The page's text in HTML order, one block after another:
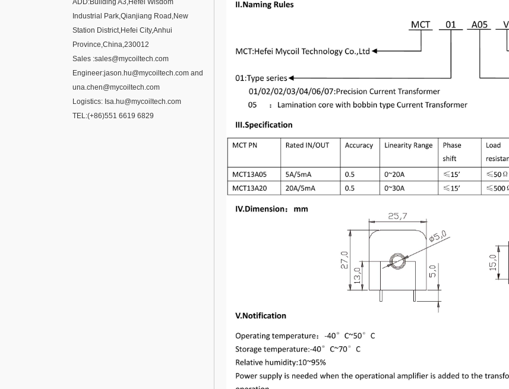
ADD:Building A3,Hefei Wisdom
Industrial Park,Qianjiang Road,New
Station District,Hefei City,Anhui
Province,China,230012
Sales :sales@mycoiltech.com
Engineer:jason.hu@mycoiltech.com and
una.chen@mycoiltech.com
Logistics: Isa.hu@mycoiltech.com
TEL:(+86)551 6619 6829